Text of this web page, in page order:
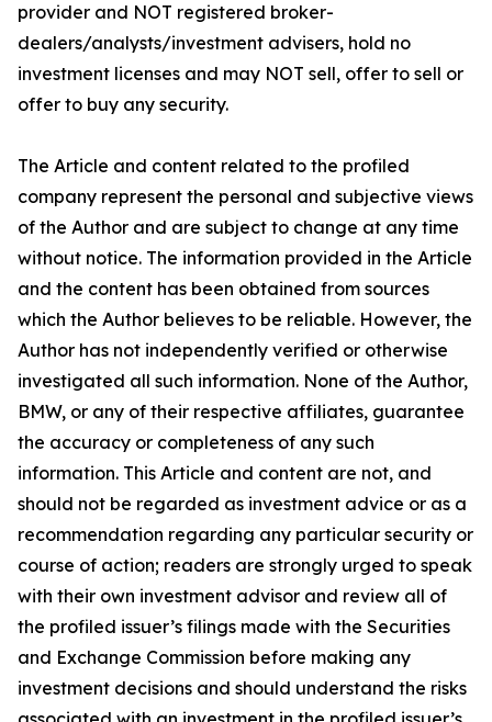
provider and NOT registered broker-
dealers/analysts/investment advisers, hold no
investment licenses and may NOT sell, offer to sell or
offer to buy any security.
The Article and content related to the profiled
company represent the personal and subjective views
of the Author and are subject to change at any time
without notice. The information provided in the Article
and the content has been obtained from sources
which the Author believes to be reliable. However, the
Author has not independently verified or otherwise
investigated all such information. None of the Author,
BMW, or any of their respective affiliates, guarantee
the accuracy or completeness of any such
information. This Article and content are not, and
should not be regarded as investment advice or as a
recommendation regarding any particular security or
course of action; readers are strongly urged to speak
with their own investment advisor and review all of
the profiled issuer’s filings made with the Securities
and Exchange Commission before making any
investment decisions and should understand the risks